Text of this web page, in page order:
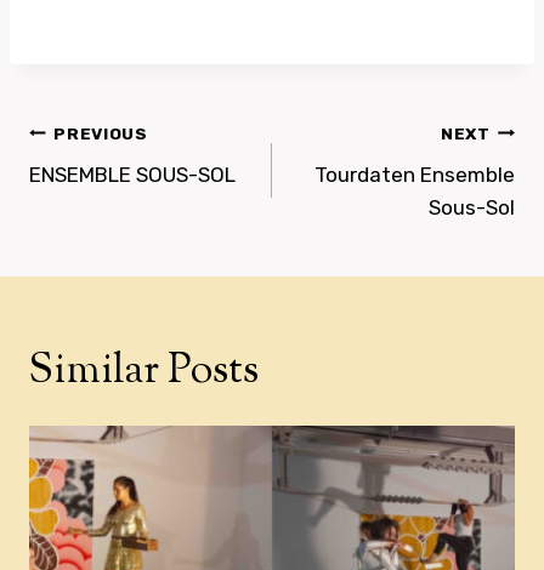
Post
navigation
PREVIOUS
ENSEMBLE SOUS-SOL
NEXT
Tourdaten Ensemble
Sous-Sol
Similar Posts